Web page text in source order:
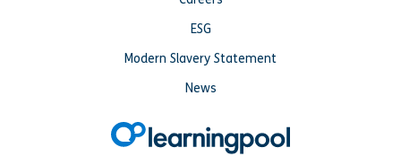
ESG
Modern Slavery Statement
News